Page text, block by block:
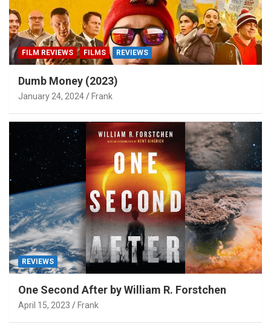
FILM REVIEWS FILMS REVIEWS
Dumb Money (2023)
January 24, 2024 Frank
REVIEWS
One Second After by William R. Forstchen
April 15, 2023 Frank